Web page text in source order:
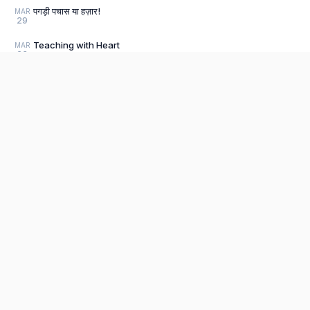
MAR
29
पगड़ी पचास या हज़ार!
MAR
23
Teaching with Heart